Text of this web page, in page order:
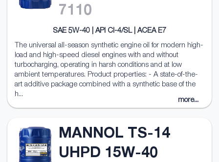
7110
SAE 5W-40 | API CI-4/SL | ACEA E7
The universal all-season synthetic engine oil for modern high-
load and high-speed diesel engines with and without
turbocharging, operating in harsh conditions and at low
ambient temperatures. Product properties: - A state-of-the-
art additive package combined with a synthetic base of the
h...
more...
MANNOL TS-14
UHPD 15W-40